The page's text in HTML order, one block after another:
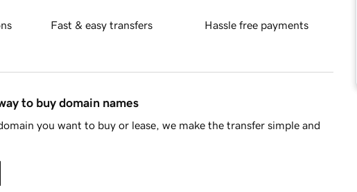
Fast & easy transfers Hassle free payments
to buy domain names
you want to buy or lease, we make the transfer simple and